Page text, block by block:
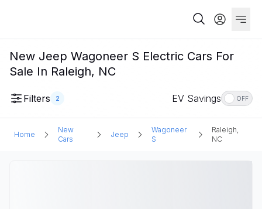
New Jeep Wagoneer S Electric Cars For
Sale In Raleigh, NC
Filters 2 EV Savings OFF
Home
New
Cars
Jeep
Wagoneer
S
Raleigh,
NC